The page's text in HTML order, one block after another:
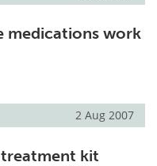
medications work
2 Aug 2007
treatment kit